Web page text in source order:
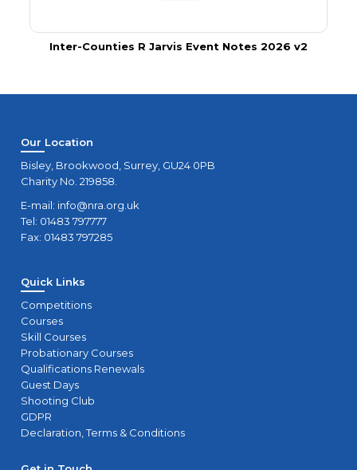
Inter-Counties R Jarvis Event Notes 2026 v2
Our Location
Bisley, Brookwood, Surrey, GU24 0PB
Charity No. 219858.
E-mail: info@nra.org.uk
Tel: 01483 797777
Fax: 01483 797285
Quick Links
Competitions
Courses
Skill Courses
Probationary Courses
Qualifications Renewals
Guest Days
Shooting Club
GDPR
Declaration, Terms & Conditions